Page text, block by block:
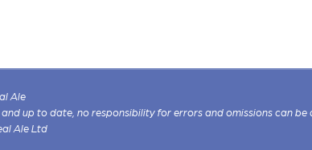
Ale
up to date, no responsibility for errors and omissions can be
Ale Ltd